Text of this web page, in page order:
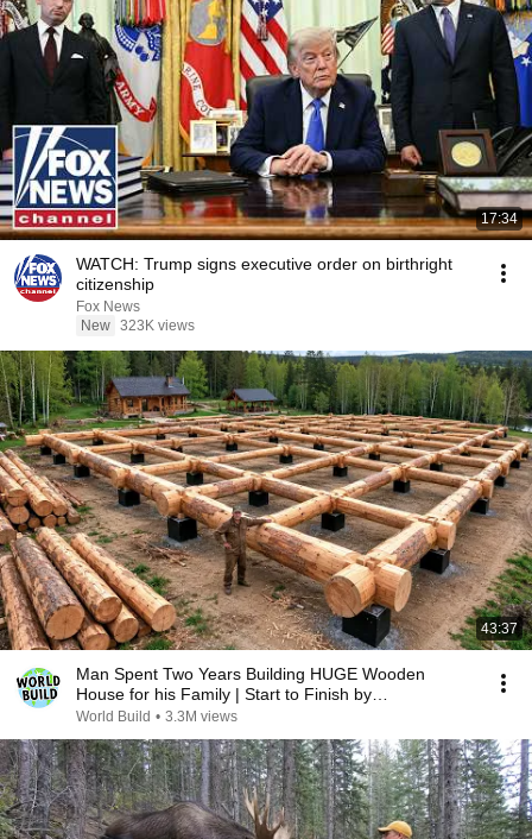
17:34
WATCH: Trump signs executive order on birthright
citizenship
Fox News
New 323K views
43:37
Man Spent Two Years Building HUGE Wooden
House for his Family | Start to Finish by
@bjornbrenton
World Build • 3.3M views